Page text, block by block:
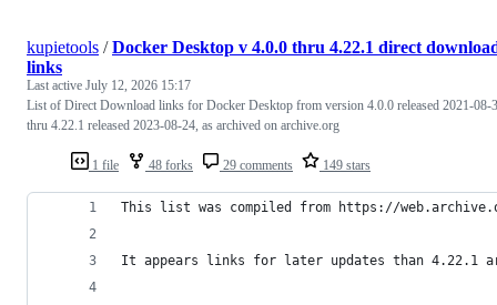
1 file 48 forks 29 comments 149 stars
kupietools /Docker Desktop v 4.0.0 thru 4.22.1 direct
links
Last active July 12, 2026 15:17
List of Direct Download links for Docker Desktop from version 4.0.0 released 2021-08-
thru 4.22.1 released 2023-08-24, as archived on archive.org
This list was compiled from https://
It appears links for later updates than 4.22.1